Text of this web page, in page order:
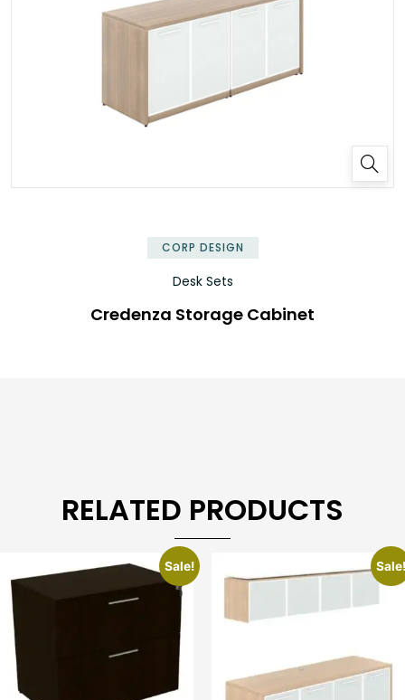
CORP DESIGN
Desk Sets
Credenza Storage Cabinet
RELATED PRODUCTS
Sale!